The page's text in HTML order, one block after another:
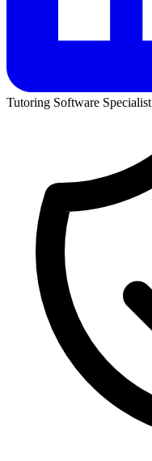
Tutoring Software Specialist